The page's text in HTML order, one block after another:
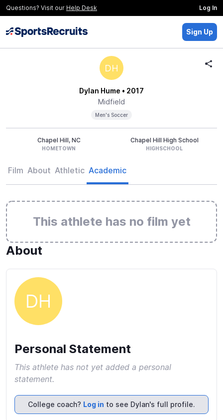
Questions? Visit our Help Desk Log In
Sign Up
DH
Dylan Hume • 2017
Midfield
Men's Soccer
Chapel Hill, NC
HOMETOWN
Chapel Hill High School
HIGHSCHOOL
Film About Athletic Academic
This athlete has no film yet
About
DH
Personal Statement
This athlete has not yet added a personal
statement.
College coach? Log in to see Dylan's full profile.